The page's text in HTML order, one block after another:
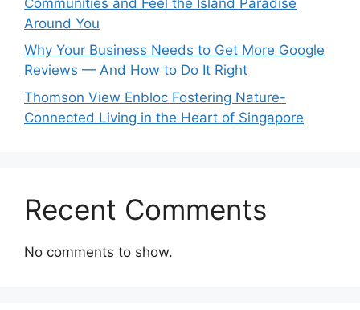
Around You
Why Your Business Needs to Get More Google
Reviews — And How to Do It Right
Thomson View Enbloc Fostering Nature-
Connected Living in the Heart of Singapore
Recent Comments
No comments to show.